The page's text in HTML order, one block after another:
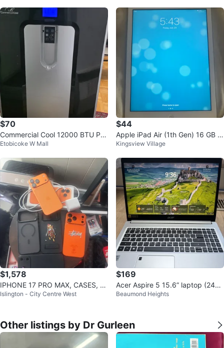
$70
Commercial Cool 12000 BTU Por
table Air Conditioner no remote.
Etobicoke W Mall
$44
Apple iPad Air (1th Gen) 16 GB Si
lver
Kingsview Village
$1,578
IPHONE 17 PRO MAX, CASES, C
AMERA & SCREEN PROTECTOR
Islington - City Centre West
$169
Acer Aspire 5 15.6” laptop (240g
b ssd)
Beaumond Heights
Other listings by Dr Gurleen